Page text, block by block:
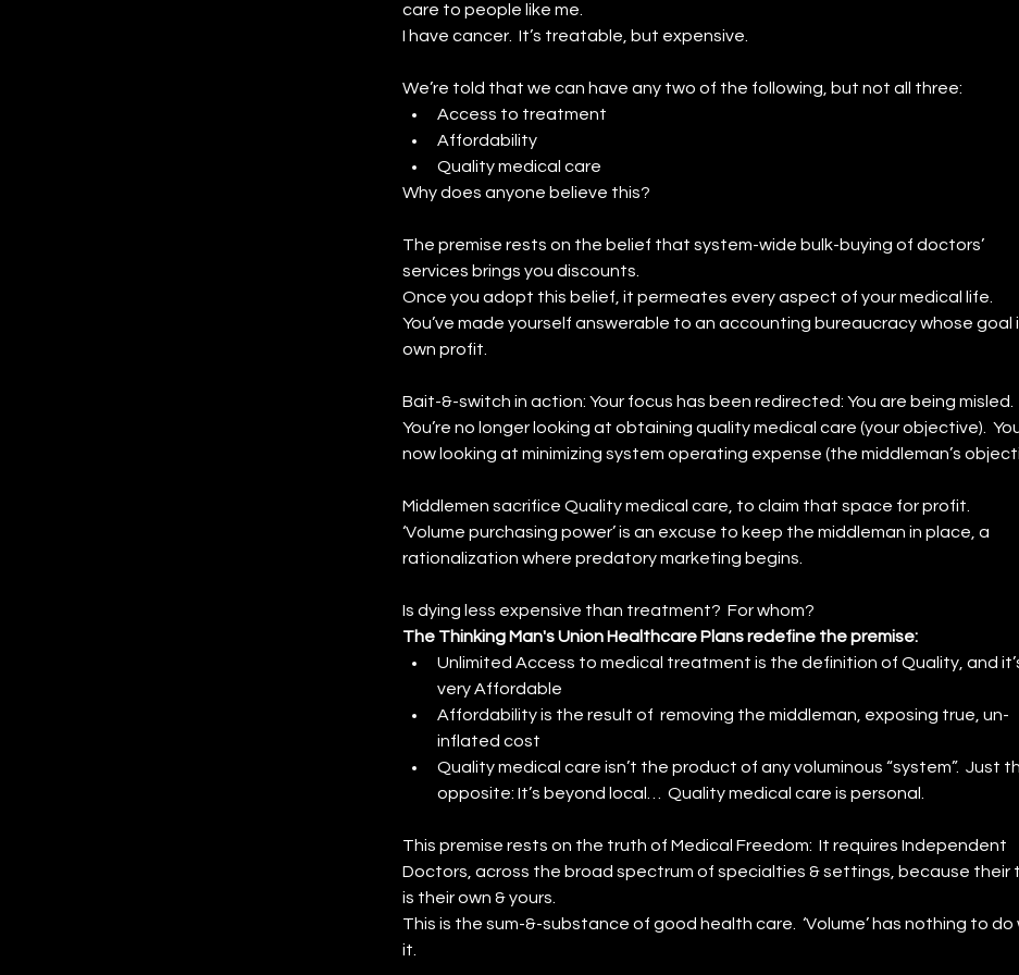
care to people like me.
I have cancer.  It’s treatable, but expensive.
We’re told that we can have any two of the following, but not all three:
Access to treatment
Affordability
Quality medical care
Why does anyone believe this?
The premise rests on the belief that system-wide bulk-buying of doctors’
services brings you discounts.
Once you adopt this belief, it permeates every aspect of your medical life.
You’ve made yourself answerable to an accounting bureaucracy whose goal
own profit.
Bait-&-switch in action: Your focus has been redirected: You are being misled.
You’re no longer looking at obtaining quality medical care (your objective).
now looking at minimizing system operating expense (the middleman’s
Middlemen sacrifice Quality medical care, to claim that space for profit.
‘Volume purchasing power’ is an excuse to keep the middleman in place, a
rationalization where predatory marketing begins.
Is dying less expensive than treatment?  For whom?
The Thinking Man's Union Healthcare Plans redefine the premise:
Unlimited Access to medical treatment is the definition of Quality, and
very Affordable
Affordability is the result of  removing the middleman, exposing true, un-
inflated cost
Quality medical care isn’t the product of any voluminous “system”.  Just
opposite: It’s beyond local…  Quality medical care is personal.
This premise rests on the truth of Medical Freedom:  It requires Independent
Doctors, across the broad spectrum of specialties & settings, because their
is their own & yours.
This is the sum-&-substance of good health care.  ‘Volume’ has nothing to do
it.